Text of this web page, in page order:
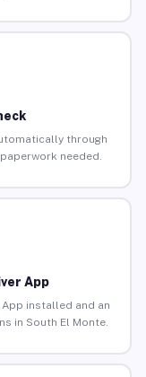
through
needed.
App
installed and an
in South El Monte.